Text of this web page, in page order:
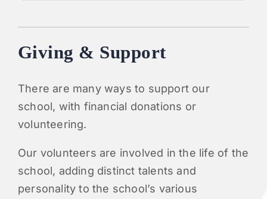
Giving & Support
There are many ways to support our
school, with financial donations or
volunteering.
Our volunteers are involved in the life of the
school, adding distinct talents and
personality to the school’s various